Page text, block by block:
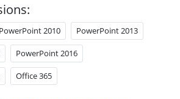
PowerPoint 2010 PowerPoint 2013
PowerPoint 2016
Office 365